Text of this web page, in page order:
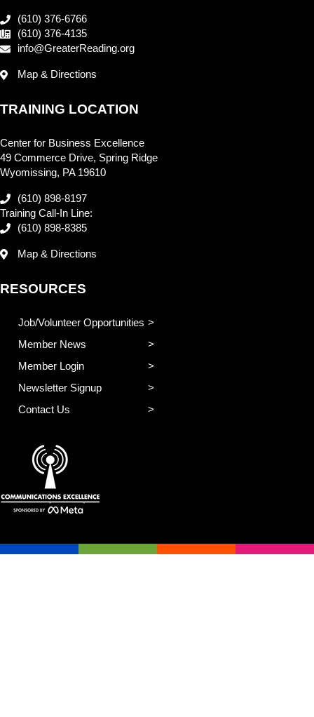
(610) 376-6766
(610) 376-4135
info@GreaterReading.org
Map & Directions
TRAINING LOCATION
Center for Business Excellence
49 Commerce Drive, Spring Ridge
Wyomissing, PA 19610
(610) 898-8197
Training Call-In Line:
(610) 898-8385
Map & Directions
RESOURCES
Job/Volunteer Opportunities
Member News
Member Login
Newsletter Signup
Contact Us